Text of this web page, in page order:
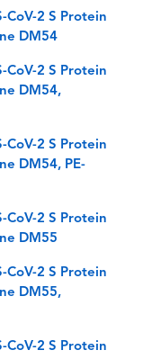
CoV-2 S Protein
DM54
CoV-2 S Protein
DM54,
CoV-2 S Protein
DM54, PE-
CoV-2 S Protein
DM55
CoV-2 S Protein
DM55,
CoV-2 S Protein